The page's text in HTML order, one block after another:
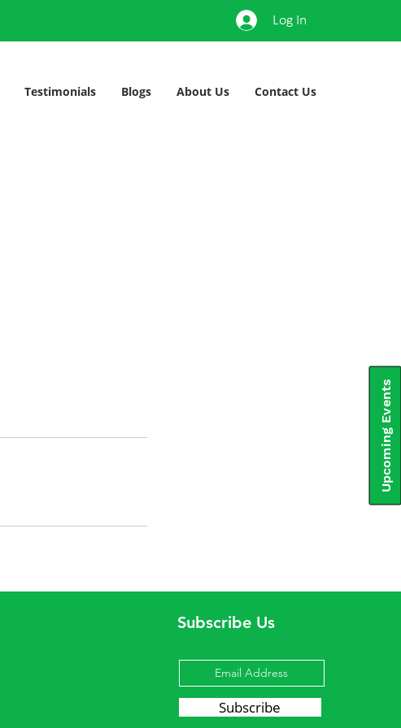
Log In
Testimonials Blogs About Us Contact Us
Upcoming Events
Subscribe Us
Subscribe